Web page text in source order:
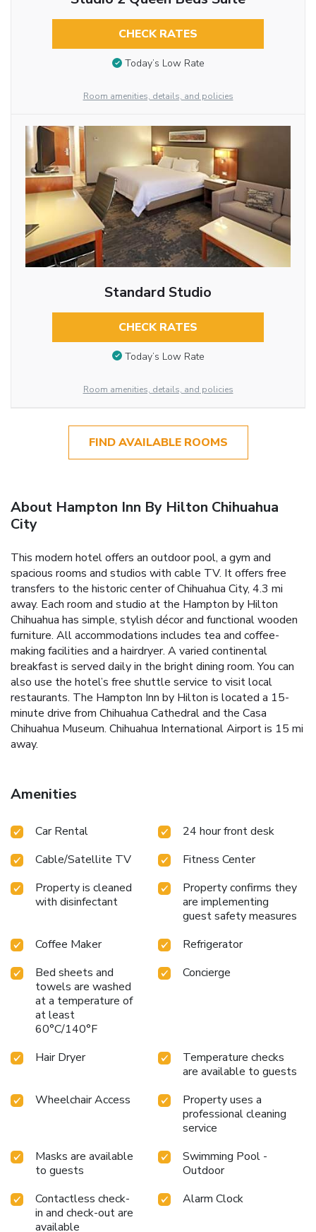
CHECK RATES
Today’s Low Rate
Room amenities, details, and policies
Standard Studio
CHECK RATES
Today’s Low Rate
Room amenities, details, and policies
FIND AVAILABLE ROOMS
About Hampton Inn By Hilton Chihuahua
City
This modern hotel offers an outdoor pool, a gym and
spacious rooms and studios with cable TV. It offers free
transfers to the historic center of Chihuahua City, 4.3 mi
away. Each room and studio at the Hampton by Hilton
Chihuahua has simple, stylish décor and functional wooden
furniture. All accommodations includes tea and coffee-
making facilities and a hairdryer. A varied continental
breakfast is served daily in the bright dining room. You can
also use the hotel’s free shuttle service to visit local
restaurants. The Hampton Inn by Hilton is located a 15-
minute drive from Chihuahua Cathedral and the Casa
Chihuahua Museum. Chihuahua International Airport is 15 mi
away.
Amenities
Car Rental
24 hour front desk
Cable/Satellite TV
Fitness Center
Property is cleaned
with disinfectant
Property confirms they
are implementing
guest safety measures
Coffee Maker
Refrigerator
Bed sheets and
towels are washed
at a temperature of
at least
60°C/140°F
Concierge
Hair Dryer
Temperature checks
are available to guests
Wheelchair Access
Property uses a
professional cleaning
service
Masks are available
to guests
Swimming Pool -
Outdoor
Contactless check-
in and check-out are
available
Alarm Clock